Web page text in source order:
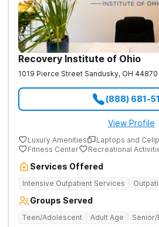
Recovery Institute of Ohio
1019 Pierce Street Sandusky, OH 44870
(888) 681-
View Profile
Luxury Amenities
Laptops and
Fitness Center
Recreational
Services Offered
Intensive Outpatient Services
Groups Served
Teen/Adolescent Adult Age Senior/